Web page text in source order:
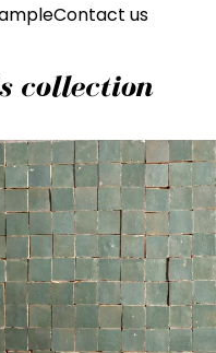
Contact us
collection